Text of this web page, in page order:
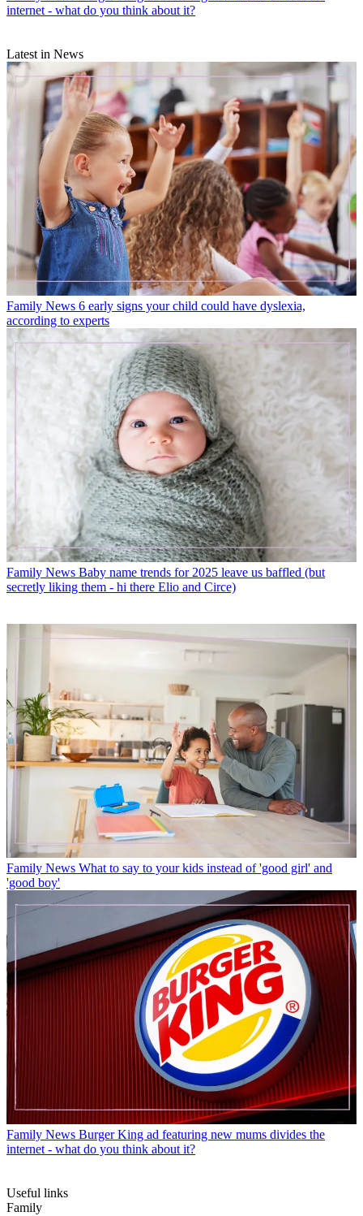
internet - what do you think about it?
Latest in News
Family News 6 early signs your child could have dyslexia,
according to experts
Family News Baby name trends for 2025 leave us baffled (but
secretly liking them - hi there Elio and Circe)
Family News What to say to your kids instead of 'good girl' and
'good boy'
Family News Burger King ad featuring new mums divides the
internet - what do you think about it?
Useful links
Family